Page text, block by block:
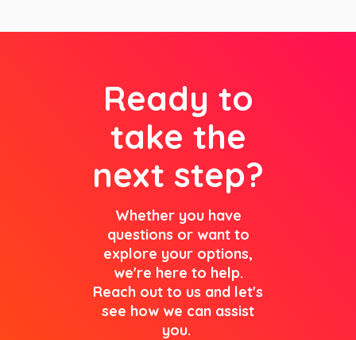
Ready to
take the
next step?
Whether you have
questions or want to
explore your options,
we're here to help.
Reach out to us and let's
see how we can assist
you.